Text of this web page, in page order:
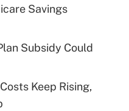
health plan for
Savings
Subsidy Could
Keep Rising,